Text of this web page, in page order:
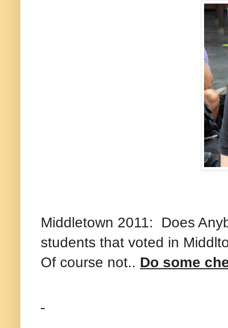
Middletown 2011: Does
students that voted in
Of course not.. Do some